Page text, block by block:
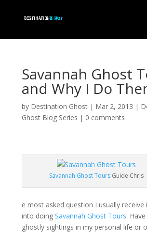
Savannah Ghost
and Why I Do
by Destination Ghost| Mar 2, 2013 |
Ghost Blog Series | 0 comments
Savannah Ghost ToursGuide Chris
e most asked question I usually
into doing Savannah Ghost Tours.
ghostly sightings in my personal life or